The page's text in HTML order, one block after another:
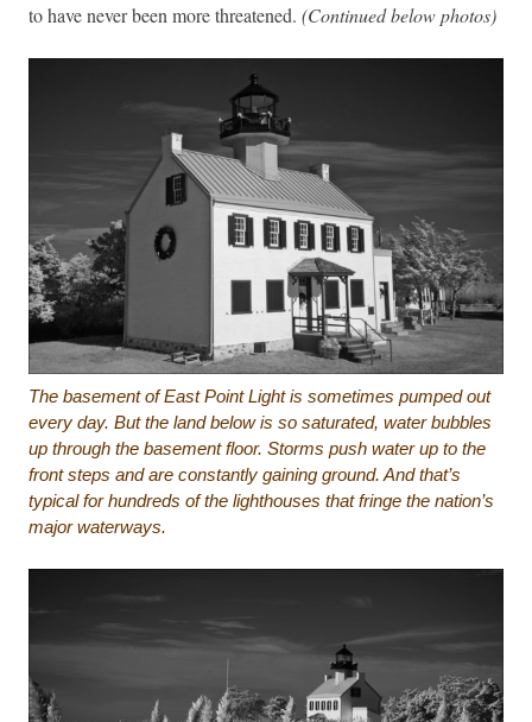
to have never been more threatened. (Continued below photos)
The basement of East Point Light is sometimes pumped out
every day. But the land below is so saturated, water bubbles
up through the basement floor. Storms push water up to the
front steps and are constantly gaining ground. And that’s
typical for hundreds of the lighthouses that fringe the nation’s
major waterways.